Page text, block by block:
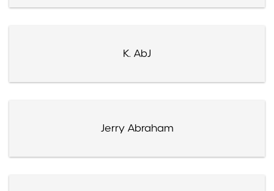
K. AbJ
Jerry Abraham